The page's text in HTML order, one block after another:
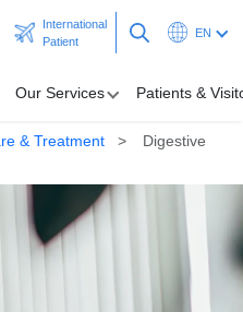
International
Patient
EN
Our Services Patients &
& Treatment
Digestive